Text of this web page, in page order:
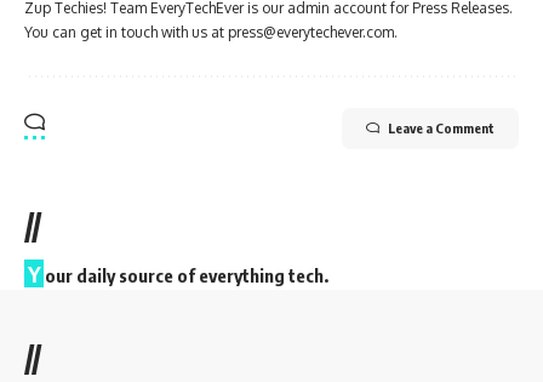
Zup Techies! Team EveryTechEver is our admin account for Press Releases.
You can get in touch with us at press@everytechever.com.
Leave a Comment
//
Y our daily source of everything tech.
//